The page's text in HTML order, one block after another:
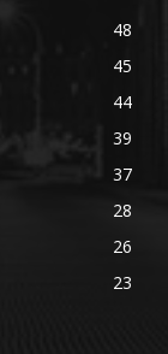
48
45
44
39
37
28
26
23